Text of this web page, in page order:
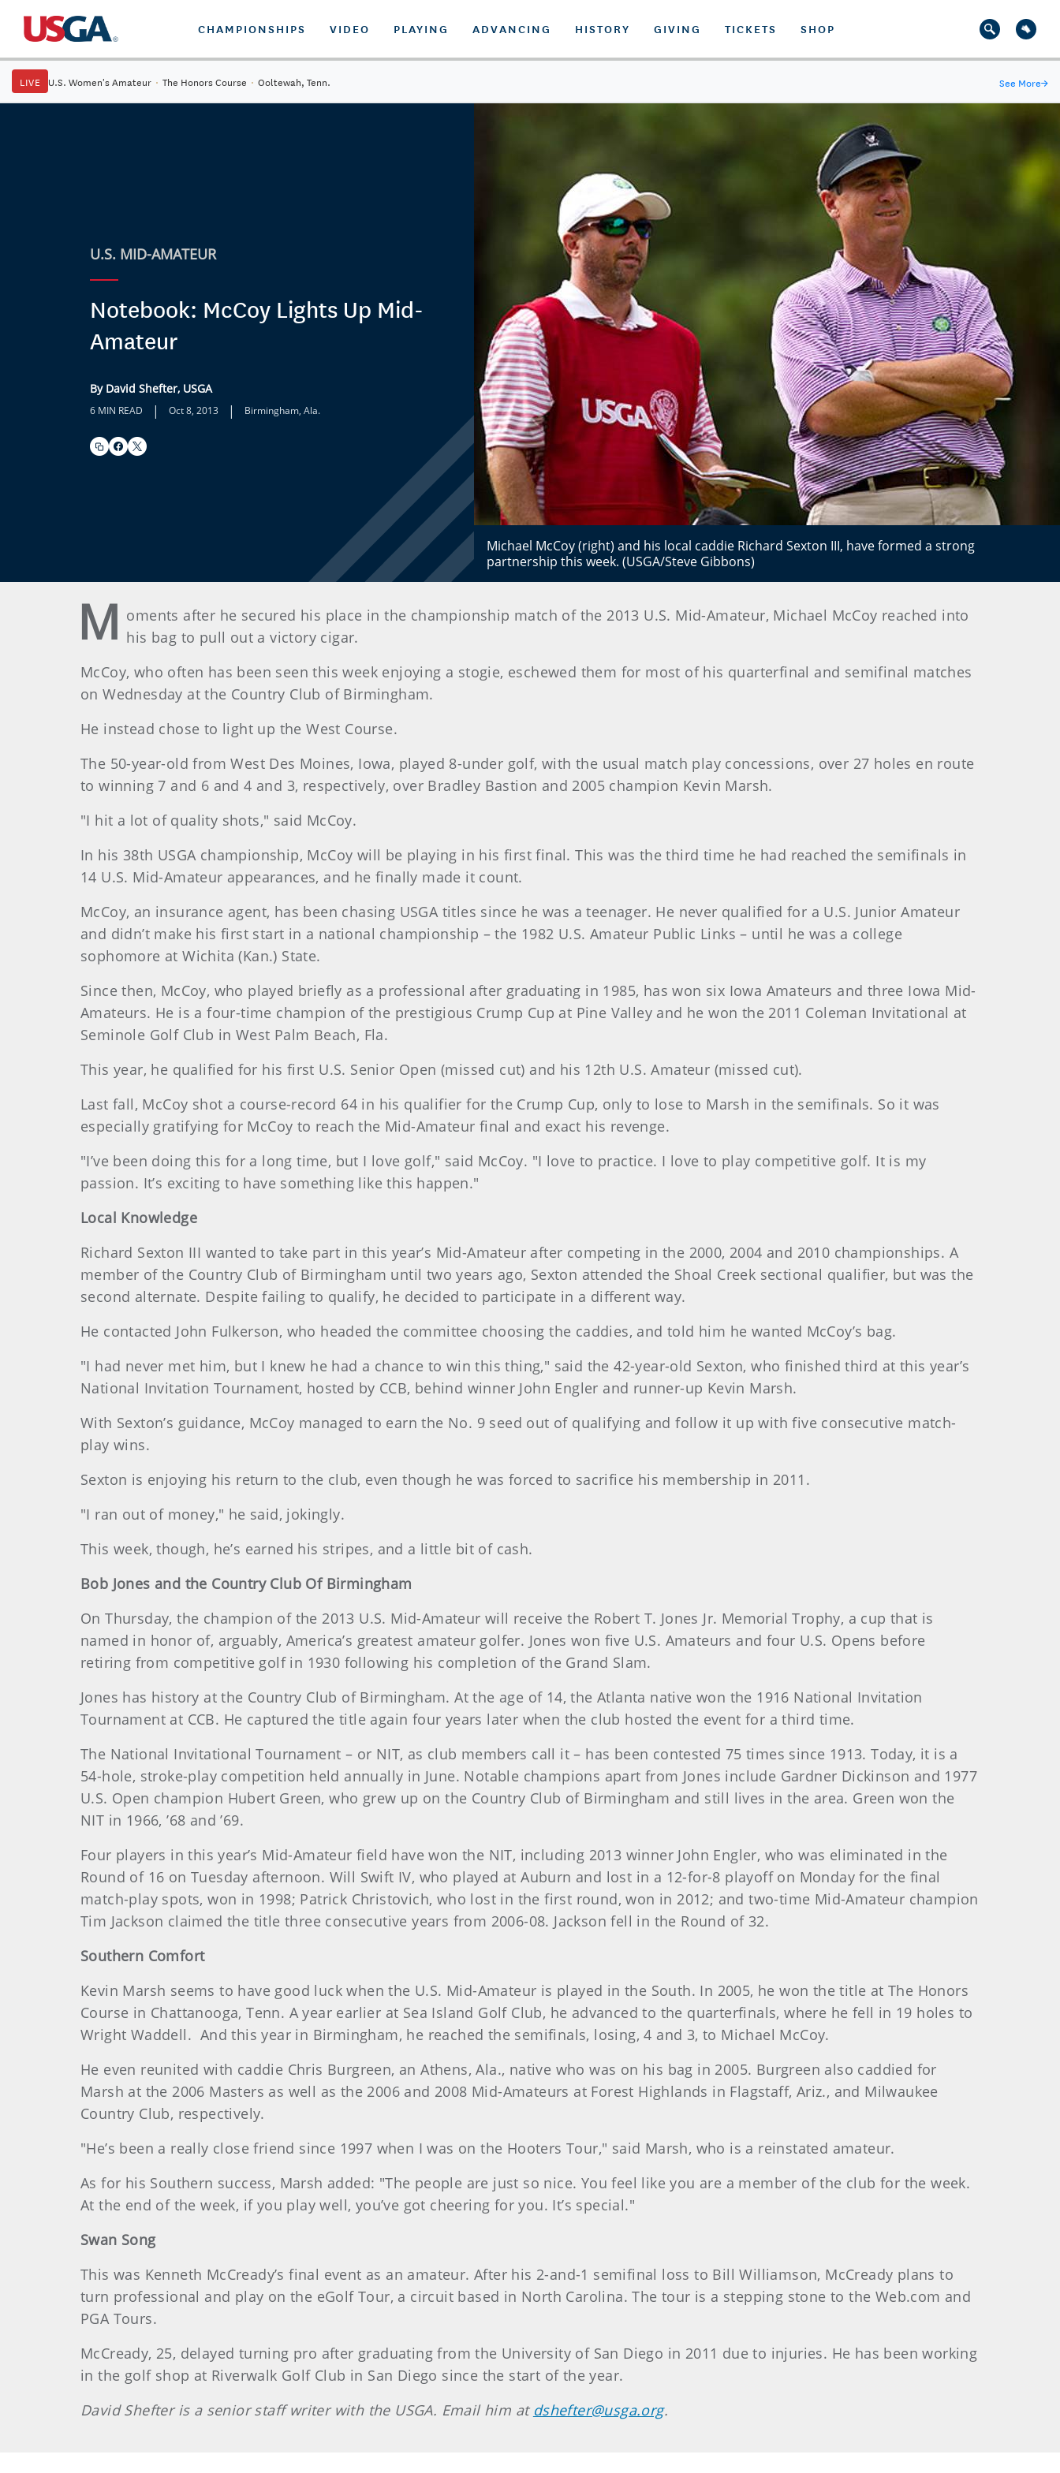
CHAMPIONSHIPS VIDEO PLAYING ADVANCING HISTORY GIVING TICKETS SHOP
LIVE U.S. Women's Amateur · The Honors Course · Ooltewah, Tenn. See More→
U.S. MID-AMATEUR
Notebook: McCoy Lights Up Mid-
Amateur
By David Shefter, USGA
6 MIN READ | Oct 8, 2013 | Birmingham, Ala.
Michael McCoy (right) and his local caddie Richard Sexton III, have formed a strong
partnership this week. (USGA/Steve Gibbons)
M oments after he secured his place in the championship match of the 2013 U.S. Mid-Amateur, Michael McCoy reached into
his bag to pull out a victory cigar.
McCoy, who often has been seen this week enjoying a stogie, eschewed them for most of his quarterfinal and semifinal matches
on Wednesday at the Country Club of Birmingham.
He instead chose to light up the West Course.
The 50-year-old from West Des Moines, Iowa, played 8-under golf, with the usual match play concessions, over 27 holes en route
to winning 7 and 6 and 4 and 3, respectively, over Bradley Bastion and 2005 champion Kevin Marsh.
"I hit a lot of quality shots," said McCoy.
In his 38th USGA championship, McCoy will be playing in his first final. This was the third time he had reached the semifinals in
14 U.S. Mid-Amateur appearances, and he finally made it count.
McCoy, an insurance agent, has been chasing USGA titles since he was a teenager. He never qualified for a U.S. Junior Amateur
and didn’t make his first start in a national championship – the 1982 U.S. Amateur Public Links – until he was a college
sophomore at Wichita (Kan.) State.
Since then, McCoy, who played briefly as a professional after graduating in 1985, has won six Iowa Amateurs and three Iowa Mid-
Amateurs. He is a four-time champion of the prestigious Crump Cup at Pine Valley and he won the 2011 Coleman Invitational at
Seminole Golf Club in West Palm Beach, Fla.
This year, he qualified for his first U.S. Senior Open (missed cut) and his 12th U.S. Amateur (missed cut).
Last fall, McCoy shot a course-record 64 in his qualifier for the Crump Cup, only to lose to Marsh in the semifinals. So it was
especially gratifying for McCoy to reach the Mid-Amateur final and exact his revenge.
"I’ve been doing this for a long time, but I love golf," said McCoy. "I love to practice. I love to play competitive golf. It is my
passion. It’s exciting to have something like this happen."
Local Knowledge
Richard Sexton III wanted to take part in this year’s Mid-Amateur after competing in the 2000, 2004 and 2010 championships. A
member of the Country Club of Birmingham until two years ago, Sexton attended the Shoal Creek sectional qualifier, but was the
second alternate. Despite failing to qualify, he decided to participate in a different way.
He contacted John Fulkerson, who headed the committee choosing the caddies, and told him he wanted McCoy’s bag.
"I had never met him, but I knew he had a chance to win this thing," said the 42-year-old Sexton, who finished third at this year’s
National Invitation Tournament, hosted by CCB, behind winner John Engler and runner-up Kevin Marsh.
With Sexton’s guidance, McCoy managed to earn the No. 9 seed out of qualifying and follow it up with five consecutive match-
play wins.
Sexton is enjoying his return to the club, even though he was forced to sacrifice his membership in 2011.
"I ran out of money," he said, jokingly.
This week, though, he’s earned his stripes, and a little bit of cash.
Bob Jones and the Country Club Of Birmingham
On Thursday, the champion of the 2013 U.S. Mid-Amateur will receive the Robert T. Jones Jr. Memorial Trophy, a cup that is
named in honor of, arguably, America’s greatest amateur golfer. Jones won five U.S. Amateurs and four U.S. Opens before
retiring from competitive golf in 1930 following his completion of the Grand Slam.
Jones has history at the Country Club of Birmingham. At the age of 14, the Atlanta native won the 1916 National Invitation
Tournament at CCB. He captured the title again four years later when the club hosted the event for a third time.
The National Invitational Tournament – or NIT, as club members call it – has been contested 75 times since 1913. Today, it is a
54-hole, stroke-play competition held annually in June. Notable champions apart from Jones include Gardner Dickinson and 1977
U.S. Open champion Hubert Green, who grew up on the Country Club of Birmingham and still lives in the area. Green won the
NIT in 1966, ’68 and ’69.
Four players in this year’s Mid-Amateur field have won the NIT, including 2013 winner John Engler, who was eliminated in the
Round of 16 on Tuesday afternoon. Will Swift IV, who played at Auburn and lost in a 12-for-8 playoff on Monday for the final
match-play spots, won in 1998; Patrick Christovich, who lost in the first round, won in 2012; and two-time Mid-Amateur champion
Tim Jackson claimed the title three consecutive years from 2006-08. Jackson fell in the Round of 32.
Southern Comfort
Kevin Marsh seems to have good luck when the U.S. Mid-Amateur is played in the South. In 2005, he won the title at The Honors
Course in Chattanooga, Tenn. A year earlier at Sea Island Golf Club, he advanced to the quarterfinals, where he fell in 19 holes to
Wright Waddell. And this year in Birmingham, he reached the semifinals, losing, 4 and 3, to Michael McCoy.
He even reunited with caddie Chris Burgreen, an Athens, Ala., native who was on his bag in 2005. Burgreen also caddied for
Marsh at the 2006 Masters as well as the 2006 and 2008 Mid-Amateurs at Forest Highlands in Flagstaff, Ariz., and Milwaukee
Country Club, respectively.
"He’s been a really close friend since 1997 when I was on the Hooters Tour," said Marsh, who is a reinstated amateur.
As for his Southern success, Marsh added: "The people are just so nice. You feel like you are a member of the club for the week.
At the end of the week, if you play well, you’ve got cheering for you. It’s special."
Swan Song
This was Kenneth McCready’s final event as an amateur. After his 2-and-1 semifinal loss to Bill Williamson, McCready plans to
turn professional and play on the eGolf Tour, a circuit based in North Carolina. The tour is a stepping stone to the Web.com and
PGA Tours.
McCready, 25, delayed turning pro after graduating from the University of San Diego in 2011 due to injuries. He has been working
in the golf shop at Riverwalk Golf Club in San Diego since the start of the year.
David Shefter is a senior staff writer with the USGA. Email him at dshefter@usga.org.